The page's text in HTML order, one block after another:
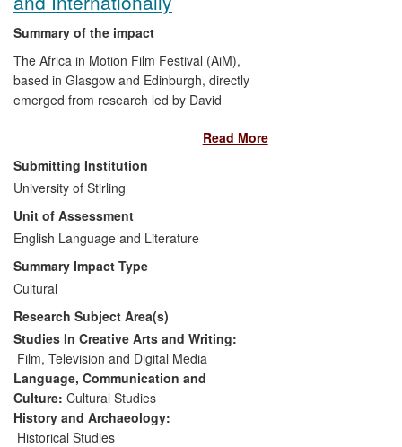
Prime Minister by the National
Consultative Commission of Human
Rights in 2010.
Summary of the impact
The Africa in Motion Film Festival (AiM),
based in Glasgow and Edinburgh, directly
emerged from research led by David
students at the University of Stirling. The
festival has attracted new audiences for
African cinema (over 20,000 spectators
since 2006) and contributed to wider
debates about it amongst the general
public, NGOs, as well as cinephiles in
Scotland and more widely. In particular,
two projects on the `lost classics' of
African cinema allowed neglected films to
be discovered both by a general audience
and influential film critics/journalists.
Read More
Submitting Institution
University of Stirling
Unit of Assessment
English Language and Literature
Summary Impact Type
Cultural
Research Subject Area(s)
Studies In Creative Arts and Writing:
Film, Television and Digital Media
Language, Communication and
Culture: Cultural Studies
History and Archaeology:
Historical Studies